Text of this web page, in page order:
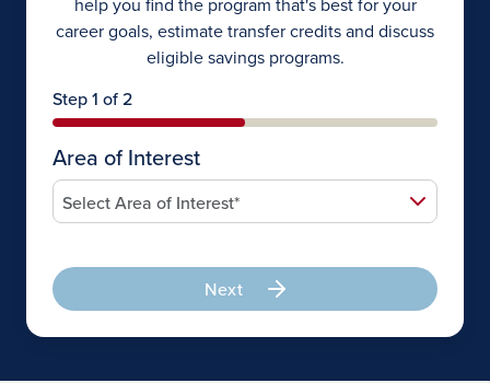
career goals, estimate transfer credits and discuss
eligible savings programs.
Step 1 of 2
Area of Interest
Next